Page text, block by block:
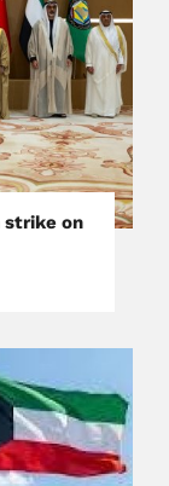
strike on